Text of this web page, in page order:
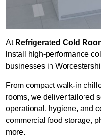
At Refrigerated Cold
install high-performance
businesses in
From compact walk-in
rooms, we deliver tailored
operational, hygiene, and
commercial food storage,
more.